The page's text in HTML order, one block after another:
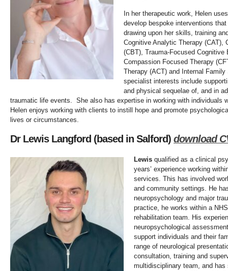
In her therapeutic work, Helen
develop bespoke interventions
drawing upon her skills, training
Cognitive Analytic Therapy (CAT),
(CBT), Trauma-Focused Cognitive
Compassion Focused Therapy
Therapy (ACT) and Internal
specialist interests include
and physical sequelae of, and in
traumatic life events. She also has expertise in working with individuals
Helen enjoys working with clients to instill hope and promote
lives or circumstances.
Dr Lewis Langford (based in Salford) download
Lewis qualified as a clinical
years’ experience working
services. This has involved
and community settings. He
neuropsychology and major
practice, he works within a
rehabilitation team. His
neuropsychological
support individuals and their
range of neurological
consultation, training and
multidisciplinary team, and